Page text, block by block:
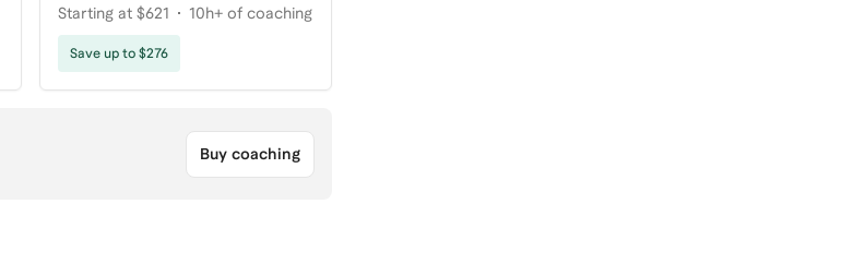
Starting at $621 10h+ of coaching
Save up to $276
Buy coaching